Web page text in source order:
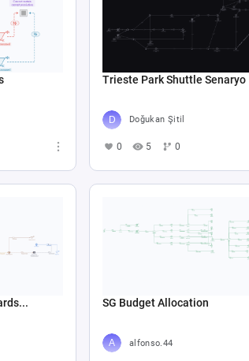
Trieste Park Shuttle Senaryo
Doğukan Şitil
0 5 0
SG Budget Allocation
alfonso.44